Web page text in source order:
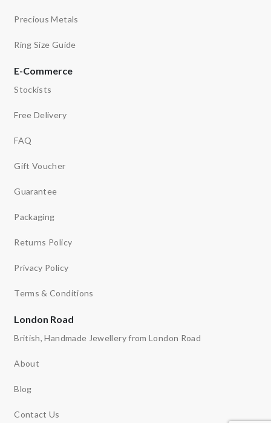
Precious Metals
Ring Size Guide
E-Commerce
Stockists
Free Delivery
FAQ
Gift Voucher
Guarantee
Packaging
Returns Policy
Privacy Policy
Terms & Conditions
London Road
British, Handmade Jewellery from London Road
About
Blog
Contact Us